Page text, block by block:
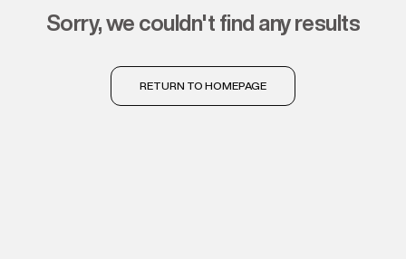
sorry, we couldn't find any results
RETURN TO HOMEPAGE